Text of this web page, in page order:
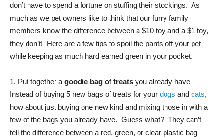
don’t have to spend a fortune on stuffing their stockings. As
much as we pet owners like to think that our furry family
members know the difference between a $10 toy and a $1 toy,
they don’t! Here are a few tips to spoil the pants off your pet
while keeping as much hard earned green in your pocket.
1. Put together a goodie bag of treats you already have –
Instead of buying 5 new bags of treats for your dogs and cats,
how about just buying one new kind and mixing those in with a
few of the bags you already have. Guess what? They can’t
tell the difference between a red, green, or clear plastic bag